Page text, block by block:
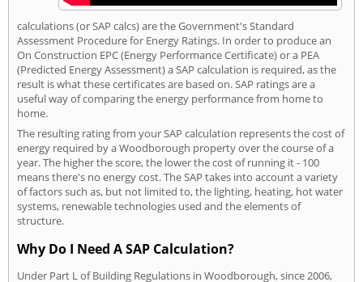
calculations (or SAP calcs) are the Government's Standard
Assessment Procedure for Energy Ratings. In order to produce an
On Construction EPC (Energy Performance Certificate) or a PEA
(Predicted Energy Assessment) a SAP calculation is required, as the
result is what these certificates are based on. SAP ratings are a
useful way of comparing the energy performance from home to
home.
The resulting rating from your SAP calculation represents the cost of
energy required by a Woodborough property over the course of a
year. The higher the score, the lower the cost of running it - 100
means there's no energy cost. The SAP takes into account a variety
of factors such as, but not limited to, the lighting, heating, hot water
systems, renewable technologies used and the elements of
structure.
Why Do I Need A SAP Calculation?
Under Part L of Building Regulations in Woodborough, since 2006,